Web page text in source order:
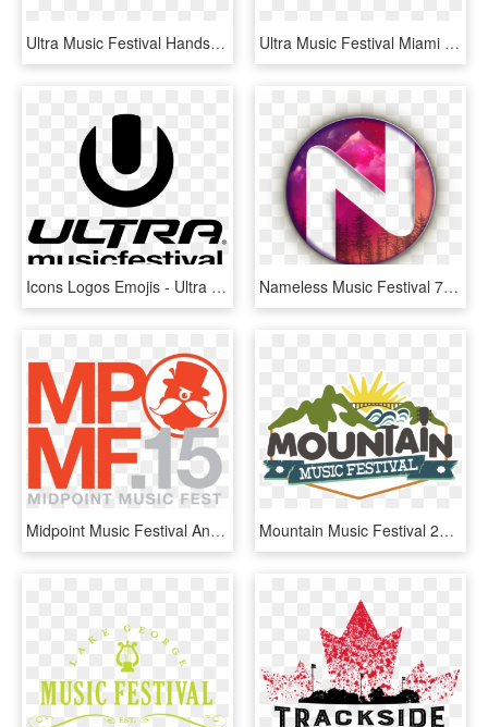
Ultra Music Festival Hands, HD Png Download Ultra Music Festival Miami 2018 Releases Phase Two - Graphic Design, HD Png Download
Icons Logos Emojis - Ultra Music Festival Logo, HD Png Download Nameless Music Festival 7,8,9 June 2019 The Leading - Nameless Music Festival Logo, HD Png Download
Midpoint Music Festival Announces Initial Artist Lineup - Midpoint Music Festival, HD Png Download Mountain Music Festival 2018, HD Png Download